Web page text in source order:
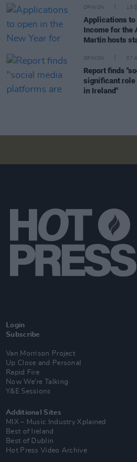
OPINION 15
Applications to
Income for the
Martin hosts
OPINION 07
Report finds
significant
in Ireland"
Login
Subscribe
Van Morrison Project
Up Close and Personal
Rapid Fire
Now We’re Talking
Y&E Sessions
Additional Sites
MIX – Music Industry Xplained
Best of Ireland
Best of Dublin
Hot Press Video Archive